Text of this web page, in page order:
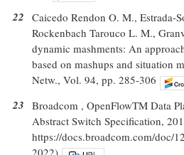
22 Caicedo Rendon O. M., Estrada-
Rockenbach Tarouco L. M.,
dynamic mashments: An
based on mashups and situation
Netw., Vol. 94, pp. 285-306
23 Broadcom , OpenFlowTM Data
Abstract Switch Specification,
https://docs.broadcom.com/doc/
2022)